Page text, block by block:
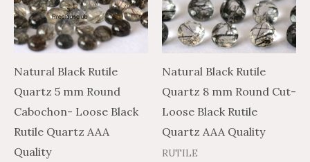
Natural Black Rutile
Quartz 5 mm Round
Cabochon- Loose Black
Rutile Quartz AAA
Quality
variants.
The
options
may
be
chosen
on
Natural Black Rutile
Quartz 8 mm Round Cut-
Loose Black Rutile
Quartz AAA Quality
RUTILE
variants.
The
options
may
be
chosen
on